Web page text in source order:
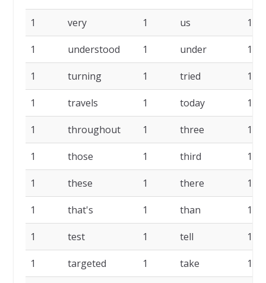
1 very 1 us 1
1 understood 1 under 1
1 turning 1 tried 1
1 travels 1 today 1
1 throughout 1 three 1
1 those 1 third 1
1 these 1 there 1
1 that's 1 than 1
1 test 1 tell 1
1 targeted 1 take 1